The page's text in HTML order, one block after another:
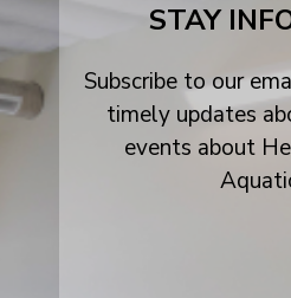
STAY
Subscribe to our
timely updates
events about